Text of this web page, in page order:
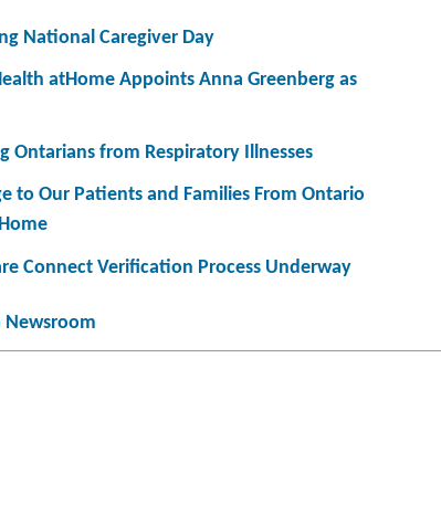
National Caregiver Day
atHome Appoints Anna Greenberg as
Ontarians from Respiratory Illnesses
to Our Patients and Families From Ontario
Connect Verification Process Underway
Newsroom